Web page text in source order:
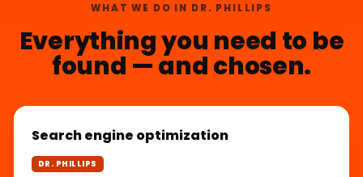
WHAT WE DO IN DR. PHILLIPS
Everything you need to be
found — and chosen.
Search engine optimization
DR. PHILLIPS